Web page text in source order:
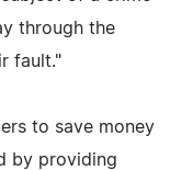
through the
fault."
to save money
by providing